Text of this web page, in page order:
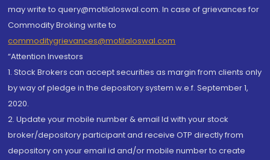
may write to query@motilaloswal.com. In case of grievances for
Commodity Broking write to
commoditygrievances@motilaloswal.com
“Attention Investors
1. Stock Brokers can accept securities as margin from clients only
by way of pledge in the depository system w.e.f. September 1,
2020.
2. Update your mobile number & email Id with your stock
broker/depository participant and receive OTP directly from
depository on your email id and/or mobile number to create